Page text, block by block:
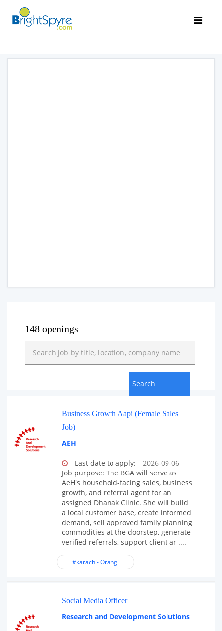
148 openings
Business Growth Aapi (Female Sales
Job)
AEH
Last date to apply:
2026-09-06
Job purpose: The BGA will serve as
AeH's household-facing sales, business
growth, and referral agent for an
assigned Dhanak Clinic. She will build
a local customer base, create informed
demand, sell approved family planning
commodities at the doorstep, generate
verified referrals, support client ar ....
#karachi- Orangi
Social Media Officer
Research and Development Solutions